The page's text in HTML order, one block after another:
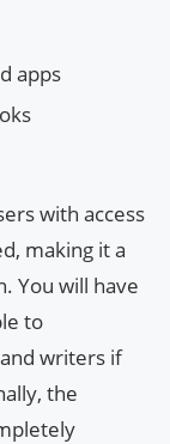
apps
with access
making it a
You will have
to
writers if
the